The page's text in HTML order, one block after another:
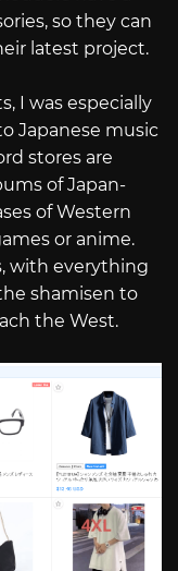
so they can
latest project.
I was especially
Japanese music
stores are
of Japan-
of Western
or anime.
with everything
shamisen to
the West.